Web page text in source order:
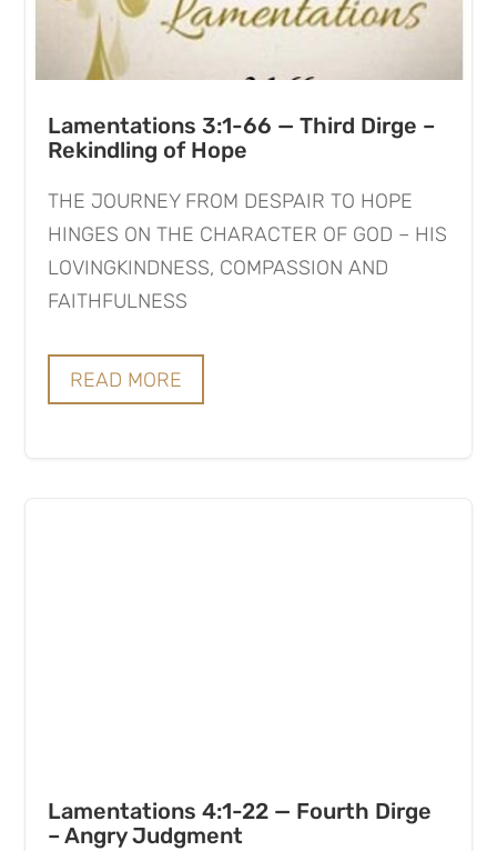
Lamentations 3:1-66 — Third Dirge –
Rekindling of Hope
THE JOURNEY FROM DESPAIR TO HOPE
HINGES ON THE CHARACTER OF GOD – HIS
LOVINGKINDNESS, COMPASSION AND
FAITHFULNESS
READ MORE
Lamentations 4:1-22 — Fourth Dirge
– Angry Judgment